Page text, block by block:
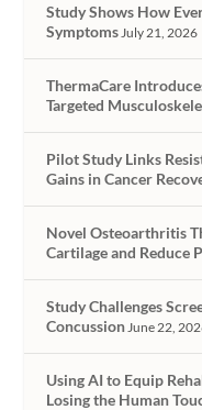
Study Shows How
Symptoms July 21, 2026
ThermaCare
Targeted
Pilot Study Links
Gains in Cancer
Novel Osteoarthritis
Cartilage and Reduce
Study Challenges
Concussion June 22,
Using AI to Equip
Losing the Human